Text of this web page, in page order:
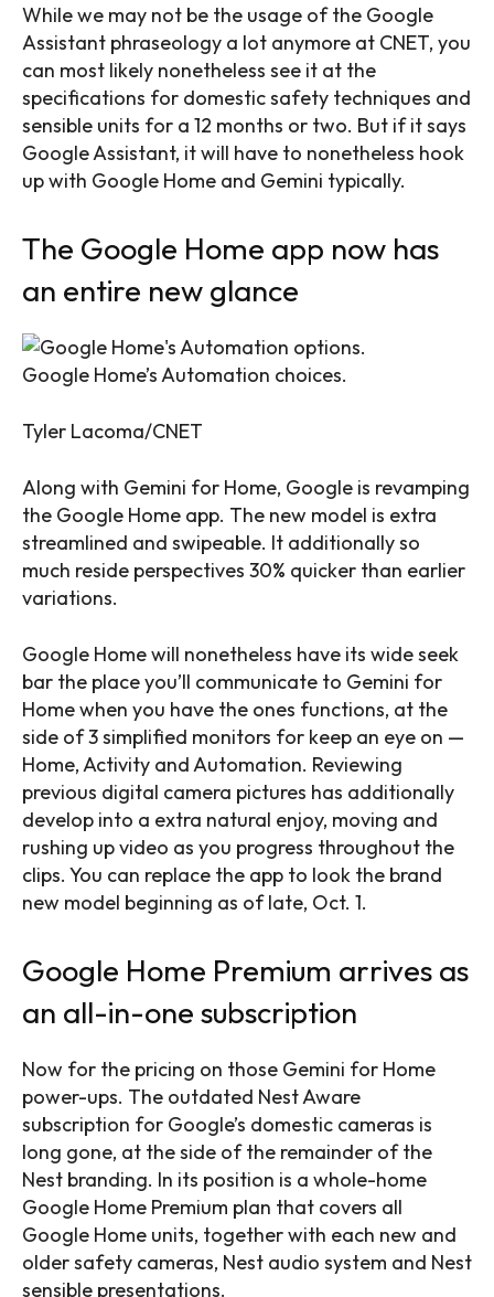
While we may not be the usage of the Google
Assistant phraseology a lot anymore at CNET, you
can most likely nonetheless see it at the
specifications for domestic safety techniques and
sensible units for a 12 months or two. But if it says
Google Assistant, it will have to nonetheless hook
up with Google Home and Gemini typically.
The Google Home app now has
an entire new glance
Google Home’s Automation choices.
Tyler Lacoma/CNET
Along with Gemini for Home, Google is revamping
the Google Home app. The new model is extra
streamlined and swipeable. It additionally so
much reside perspectives 30% quicker than earlier
variations.
Google Home will nonetheless have its wide seek
bar the place you’ll communicate to Gemini for
Home when you have the ones functions, at the
side of 3 simplified monitors for keep an eye on —
Home, Activity and Automation. Reviewing
previous digital camera pictures has additionally
develop into a extra natural enjoy, moving and
rushing up video as you progress throughout the
clips. You can replace the app to look the brand
new model beginning as of late, Oct. 1.
Google Home Premium arrives as
an all-in-one subscription
Now for the pricing on those Gemini for Home
power-ups. The outdated Nest Aware
subscription for Google’s domestic cameras is
long gone, at the side of the remainder of the
Nest branding. In its position is a whole-home
Google Home Premium plan that covers all
Google Home units, together with each new and
older safety cameras, Nest audio system and Nest
sensible presentations.